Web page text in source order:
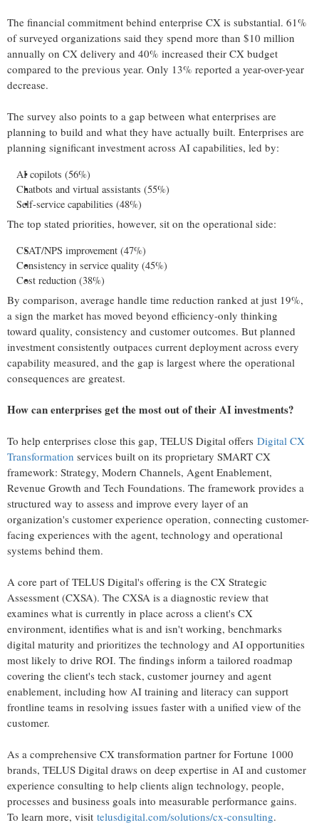
The financial commitment behind enterprise CX is substantial. 61%
of surveyed organizations said they spend more than $10 million
annually on CX delivery and 40% increased their CX budget
compared to the previous year. Only 13% reported a year-over-year
decrease.
The survey also points to a gap between what enterprises are
planning to build and what they have actually built. Enterprises are
planning significant investment across AI capabilities, led by:
AI copilots (56%)
Chatbots and virtual assistants (55%)
Self-service capabilities (48%)
The top stated priorities, however, sit on the operational side:
CSAT/NPS improvement (47%)
Consistency in service quality (45%)
Cost reduction (38%)
By comparison, average handle time reduction ranked at just 19%,
a sign the market has moved beyond efficiency-only thinking
toward quality, consistency and customer outcomes. But planned
investment consistently outpaces current deployment across every
capability measured, and the gap is largest where the operational
consequences are greatest.
How can enterprises get the most out of their AI investments?
To help enterprises close this gap, TELUS Digital offers Digital CX
Transformation services built on its proprietary SMART CX
framework: Strategy, Modern Channels, Agent Enablement,
Revenue Growth and Tech Foundations. The framework provides a
structured way to assess and improve every layer of an
organization's customer experience operation, connecting customer-
facing experiences with the agent, technology and operational
systems behind them.
A core part of TELUS Digital's offering is the CX Strategic
Assessment (CXSA). The CXSA is a diagnostic review that
examines what is currently in place across a client's CX
environment, identifies what is and isn't working, benchmarks
digital maturity and prioritizes the technology and AI opportunities
most likely to drive ROI. The findings inform a tailored roadmap
covering the client's tech stack, customer journey and agent
enablement, including how AI training and literacy can support
frontline teams in resolving issues faster with a unified view of the
customer.
As a comprehensive CX transformation partner for Fortune 1000
brands, TELUS Digital draws on deep expertise in AI and customer
experience consulting to help clients align technology, people,
processes and business goals into measurable performance gains.
To learn more, visit telusdigital.com/solutions/cx-consulting.